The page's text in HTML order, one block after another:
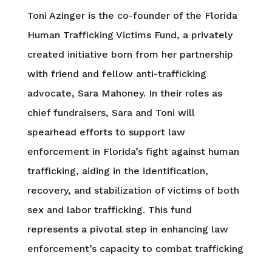
Toni Azinger is the co-founder of the Florida
Human Trafficking Victims Fund, a privately
created initiative born from her partnership
with friend and fellow anti-trafficking
advocate, Sara Mahoney. In their roles as
chief fundraisers, Sara and Toni will
spearhead efforts to support law
enforcement in Florida’s fight against human
trafficking, aiding in the identification,
recovery, and stabilization of victims of both
sex and labor trafficking. This fund
represents a pivotal step in enhancing law
enforcement’s capacity to combat trafficking